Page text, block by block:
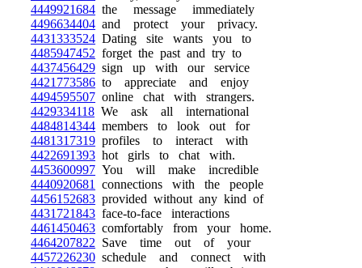
4449921684 the message immediately
4496634404 and protect your privacy.
4431333524 Dating site wants you to
4485947452 forget the past and try to
4437456429 sign up with our service
4421773586 to appreciate and enjoy
4494595507 online chat with strangers.
4429334118 We ask all international
4484814344 members to look out for
4481317319 profiles to interact with
4422691393 hot girls to chat with.
4453600997 You will make incredible
4440920681
connections with the people
4456152683 provided without any kind of
4431721843 face-to-face interactions
4461450463 comfortably from your home.
4464207822 Save time out of your
4457226230 schedule and connect with